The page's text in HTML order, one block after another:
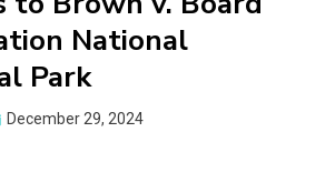
National
Park
December 29, 2024